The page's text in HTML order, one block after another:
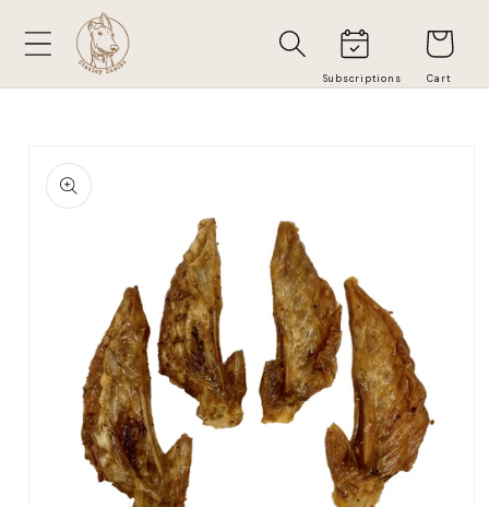
Skip to
content
Cart
product
information